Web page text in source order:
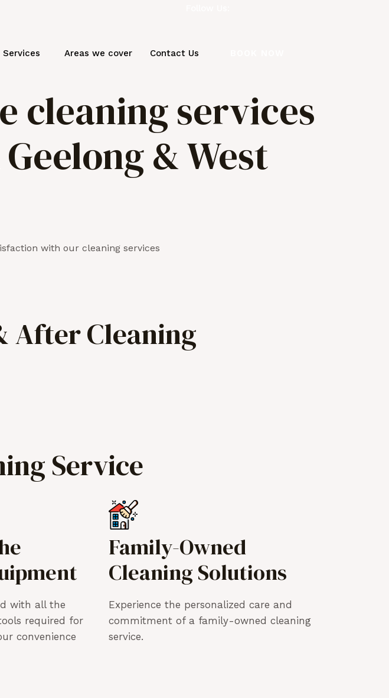
Services Areas we cover Contact Us
cleaning services
& West
with our cleaning services
After Cleaning
Service
with all the
required for
convenience
Family-Owned
Cleaning Solutions
Experience the personalized care and
commitment of a family-owned cleaning
service.